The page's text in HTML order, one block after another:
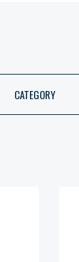
CATEGORY